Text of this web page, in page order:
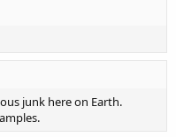
junk here on Earth.